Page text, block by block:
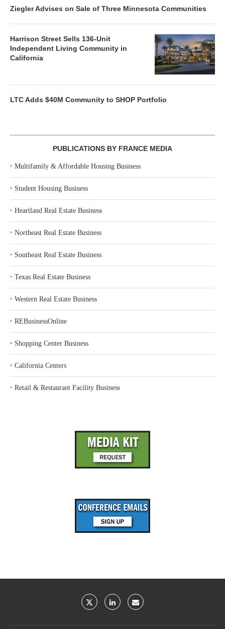
Ziegler Advises on Sale of Three Minnesota Communities
Harrison Street Sells 136-Unit
Independent Living Community in
California
LTC Adds $40M Community to SHOP Portfolio
PUBLICATIONS BY FRANCE MEDIA
‣ Multifamily & Affordable Housing Business
‣ Student Housing Business
‣ Heartland Real Estate Business
‣ Northeast Real Estate Business
‣ Southeast Real Estate Business
‣ Texas Real Estate Business
‣ Western Real Estate Business
‣ REBusinessOnline
‣ Shopping Center Business
‣ California Centers
‣ Retail & Restaurant Facility Business